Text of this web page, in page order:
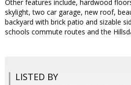
Other features include, hardwood
skylight, two car garage, new roof,
backyard with brick patio and sizable
schools commute routes and the
LISTED BY